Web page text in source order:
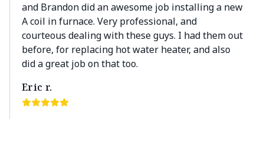
and Brandon did an awesome job installing a new
A coil in furnace. Very professional, and
courteous dealing with these guys. I had them out
before, for replacing hot water heater, and also
did a great job on that too.
Eric r.